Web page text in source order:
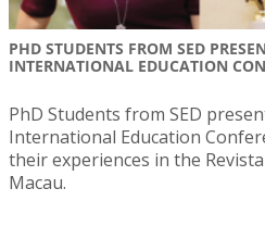
PHD STUDENTS FROM SED
INTERNATIONAL EDUCATION
PhD Students from SED
International Education
their experiences in the
Macau.